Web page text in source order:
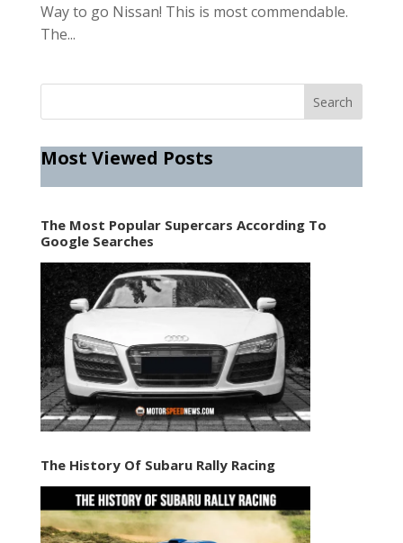
Way to go Nissan! This is most commendable.
The...
Most Viewed Posts
The Most Popular Supercars According To
Google Searches
The History Of Subaru Rally Racing